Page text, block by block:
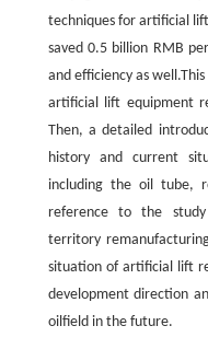
techniques for artificial
saved 0.5 billion RMB
and efficiency as
artificial lift equipment
Then, a detailed
history and current
including the oil tube,
reference to the
territory
situation of artificial lift
development direction
oilfield in the future.